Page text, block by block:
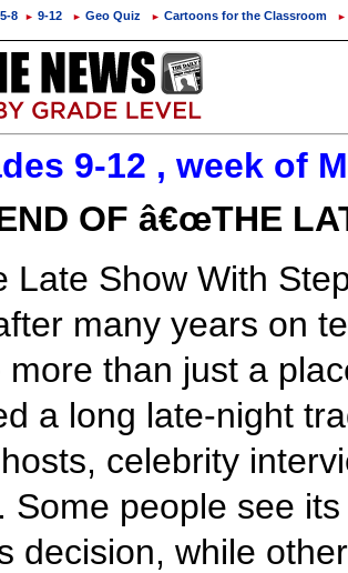
5-8 ► 9-12 ► Geo Quiz ► Cartoons for the Classroom
►
9-12 , week of
OF â€œTHE
Late Show With
many years on
more than just a
a long late-night
celebrity
Some people see
decision, while